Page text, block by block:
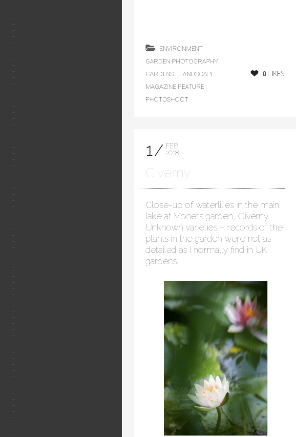
ENVIRONMENT
GARDEN PHOTOGRAPHY
GARDENS
LANDSCAPE
MAGAZINE FEATURE
PHOTOSHOOT
0LIKES
1
FEB
2018
Giverny
Close-up of waterlilies in the main
lake at Monet’s garden, Giverny.
Unknown varieties – records of the
plants in the garden were not as
detailed as I normally find in UK
gardens.